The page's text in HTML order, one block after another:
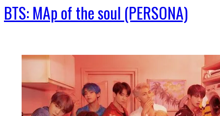
BTS: MAp of the soul (PERSONA)